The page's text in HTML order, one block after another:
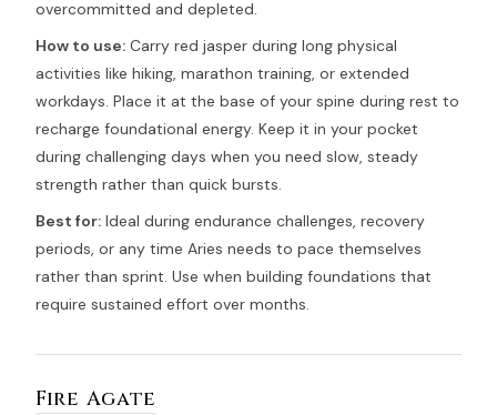
overcommitted and depleted.
How to use: Carry red jasper during long physical
activities like hiking, marathon training, or extended
workdays. Place it at the base of your spine during rest to
recharge foundational energy. Keep it in your pocket
during challenging days when you need slow, steady
strength rather than quick bursts.
Best for: Ideal during endurance challenges, recovery
periods, or any time Aries needs to pace themselves
rather than sprint. Use when building foundations that
require sustained effort over months.
Fire Agate